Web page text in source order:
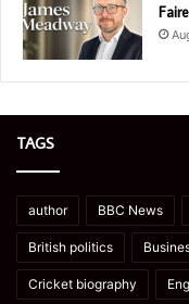
TAGS
author BBC News
British politics
Cricket biography